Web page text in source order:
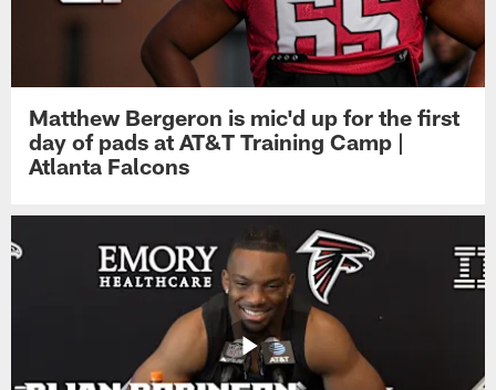
Matthew Bergeron is mic'd up for the first
day of pads at AT&T Training Camp |
Atlanta Falcons